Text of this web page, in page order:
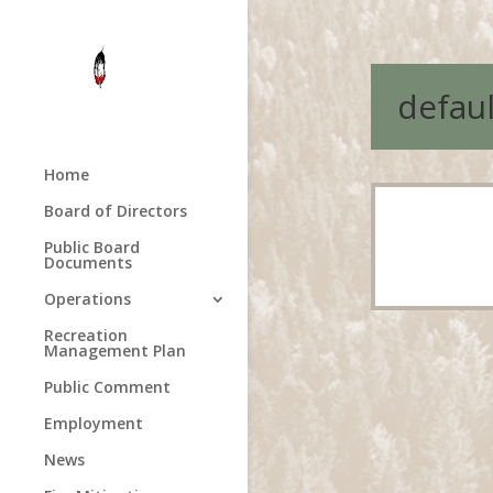
Home
Board of Directors
Public Board
Documents
Operations
Recreation
Management Plan
Public Comment
Employment
News